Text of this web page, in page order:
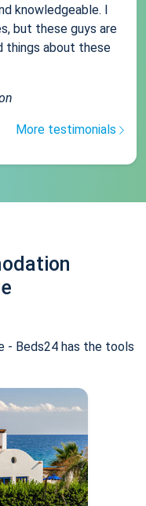
knowledgeable. I
but these guys are
things about these
More testimonials
- Beds24 has the tools